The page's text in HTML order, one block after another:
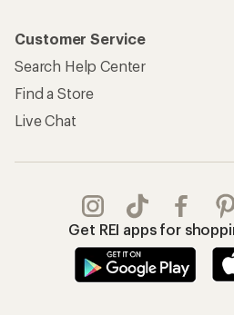
Customer Service
Search Help Center
Find a Store
Live Chat
Get REI apps for